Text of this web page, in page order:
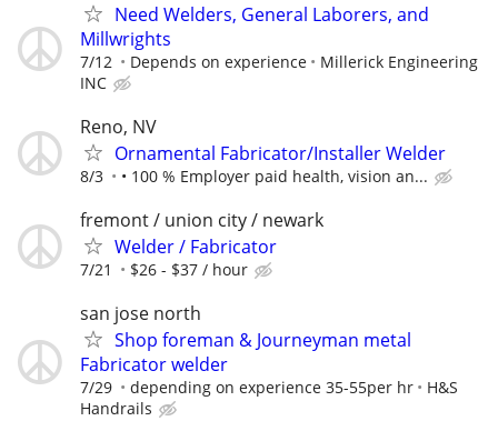
Need Welders, General Laborers, and
Millwrights
7/12 Depends on experience
Millerick Engineering
INC
Reno, NV
Ornamental Fabricator/Installer Welder
8/3 • 100 % Employer paid health, vision an...
fremont / union city / newark
Welder / Fabricator
7/21 $26 - $37 / hour
san jose north
Shop foreman & Journeyman metal
Fabricator welder
7/29 depending on experience 35-55per hr
H&S
Handrails